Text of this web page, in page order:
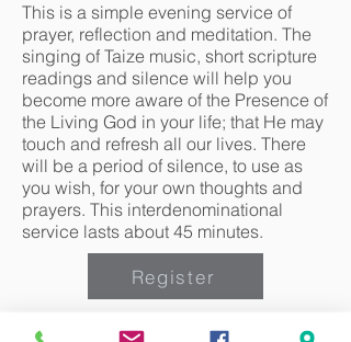
This is a simple evening service of
prayer, reflection and meditation. The
singing of Taize music, short scripture
readings and silence will help you
become more aware of the Presence of
the Living God in your life; that He may
touch and refresh all our lives. There
will be a period of silence, to use as
you wish, for your own thoughts and
prayers. This interdenominational
service lasts about 45 minutes.
Register